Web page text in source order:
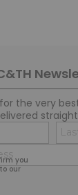
the very
you
our
Name